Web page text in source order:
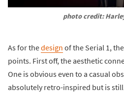
photo credit:
As for thedesign of the Serial 1,
points. First off, the aesthetic
One is obvious even to a casual
absolutely retro-inspired but is